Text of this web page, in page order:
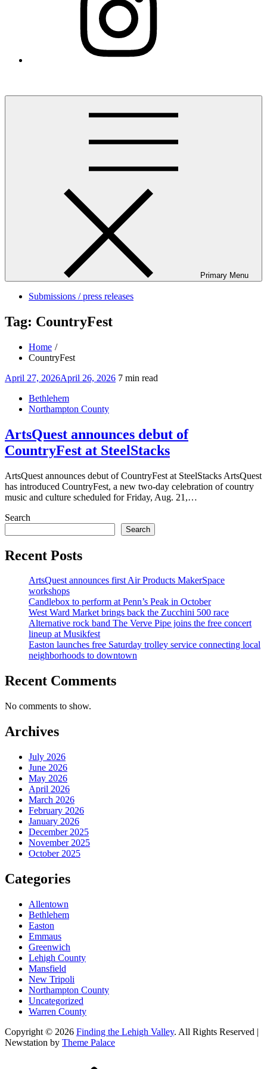
Primary Menu
Submissions / press releases
Tag: CountryFest
Home
CountryFest
Posted
April 27, 2026April 26, 2026 7 min read
Bethlehem
Northampton County
ArtsQuest announces debut of
CountryFest at SteelStacks
ArtsQuest announces debut of CountryFest at SteelStacks ArtsQuest
has introduced CountryFest, a new two-day celebration of country
music and culture scheduled for Friday, Aug. 21,…
Search
Search
Recent Posts
ArtsQuest announces first Air Products MakerSpace
workshops
Candlebox to perform at Penn’s Peak in October
West Ward Market brings back the Zucchini 500 race
Alternative rock band The Verve Pipe joins the free concert
lineup at Musikfest
Easton launches free Saturday trolley service connecting local
neighborhoods to downtown
Recent Comments
No comments to show.
Archives
July 2026
June 2026
May 2026
April 2026
March 2026
February 2026
January 2026
December 2025
November 2025
October 2025
Categories
Allentown
Bethlehem
Easton
Emmaus
Greenwich
Lehigh County
Mansfield
New Tripoli
Northampton County
Uncategorized
Warren County
Copyright © 2026 Finding the Lehigh Valley. All Rights Reserved |
Newstation by Theme Palace